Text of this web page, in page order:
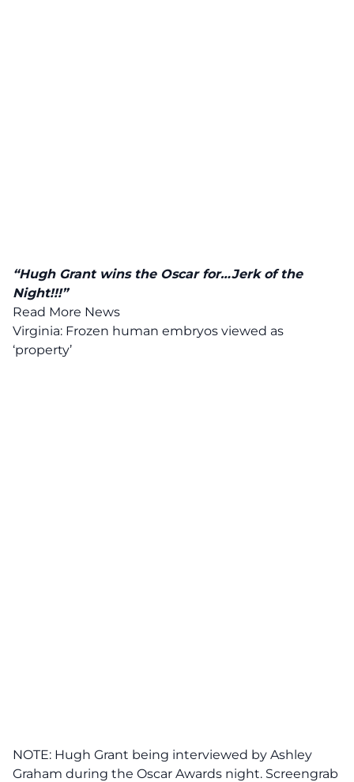
“Hugh Grant wins the Oscar for…Jerk of the
Night!!!”
Read More News
Virginia: Frozen human embryos viewed as
‘property’
NOTE: Hugh Grant being interviewed by Ashley
Graham during the Oscar Awards night. Screengrab